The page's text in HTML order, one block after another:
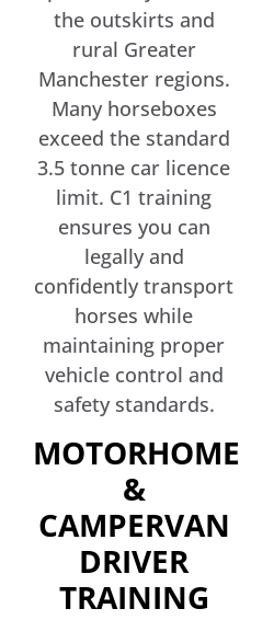
the outskirts and
rural Greater
Manchester regions.
Many horseboxes
exceed the standard
3.5 tonne car licence
limit. C1 training
ensures you can
legally and
confidently transport
horses while
maintaining proper
vehicle control and
safety standards.
MOTORHOME
&
CAMPERVAN
DRIVER
TRAINING